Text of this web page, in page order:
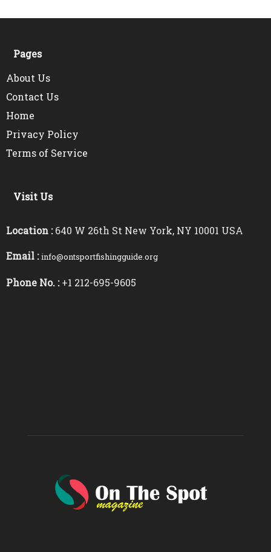
Pages
About Us
Contact Us
Home
Privacy Policy
Terms of Service
Visit Us
Location : 640 W 26th St New York, NY 10001 USA
Email : info@ontsportfishingguide.org
Phone No. : +1 212-695-9605